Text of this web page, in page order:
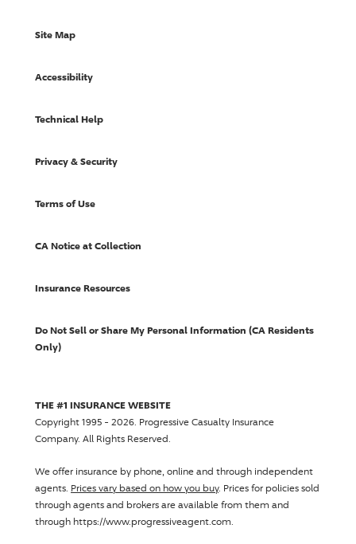
Site Map
Accessibility
Technical Help
Privacy & Security
Terms of Use
CA Notice at Collection
Insurance Resources
Do Not Sell or Share My Personal Information (CA Residents
Only)
THE #1 INSURANCE WEBSITE
Copyright 1995 - 2026. Progressive Casualty Insurance
Company. All Rights Reserved.
We offer insurance by phone, online and through independent
agents. Prices vary based on how you buy. Prices for policies sold
through agents and brokers are available from them and
through https://www.progressiveagent.com.